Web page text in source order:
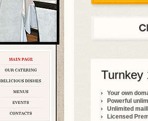
Turnkey
Your own
Powerful
Unlimited
Licensed